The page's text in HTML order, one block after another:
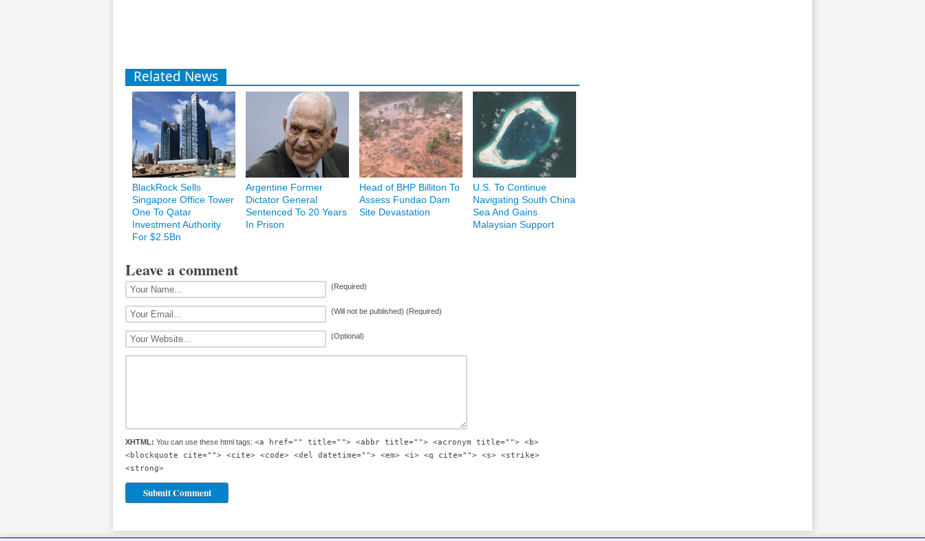
Related News
BlackRock Sells
Singapore Office Tower
One To Qatar
Investment Authority
For $2.5Bn
Argentine Former
Dictator General
Sentenced To 20 Years
In Prison
Head of BHP Billiton To
Assess Fundao Dam
Site Devastation
U.S. To Continue
Navigating South China
Sea And Gains
Malaysian Support
Leave a comment
(Required)
(Will not be published) (Required)
(Optional)
XHTML: You can use these html tags: <a href="" title=""> <abbr title=""> <acronym title=""> <b>
<blockquote cite=""> <cite> <code> <del datetime=""> <em> <i> <q cite=""> <s> <strike>
<strong>